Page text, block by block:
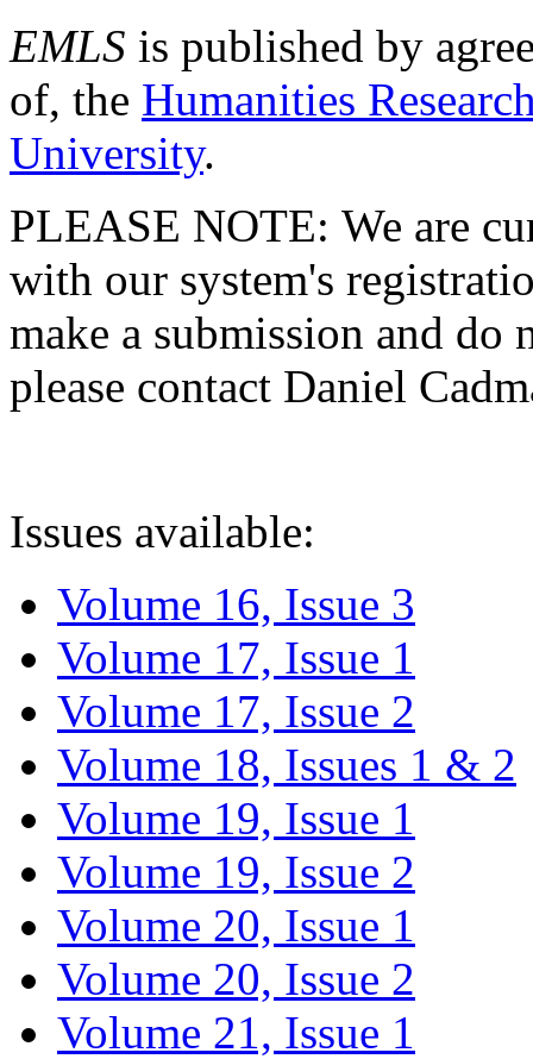
EMLS is published by
of, the Humanities
University.
PLEASE NOTE: We are
with our system's
make a submission and do
please contact Daniel
Issues available:
Volume 16, Issue 3
Volume 17, Issue 1
Volume 17, Issue 2
Volume 18, Issues 1 & 2
Volume 19, Issue 1
Volume 19, Issue 2
Volume 20, Issue 1
Volume 20, Issue 2
Volume 21, Issue 1